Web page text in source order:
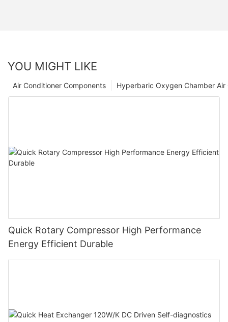
YOU MIGHT LIKE
Hyperbaric Oxygen Chamber Air
Air Conditioner Components
Quick Rotary Compressor High Performance
Energy Efficient Durable